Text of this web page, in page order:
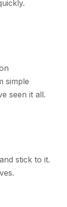
simple
seen it all.
stick to it.